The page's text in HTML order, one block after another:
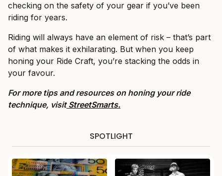
checking on the safety of your gear if you’ve been
riding for years.
Riding will always have an element of risk – that’s part
of what makes it exhilarating. But when you keep
honing your Ride Craft, you’re stacking the odds in
your favour.
For more tips and resources on honing your ride
technique, visitStreetSmarts.
SPOTLIGHT